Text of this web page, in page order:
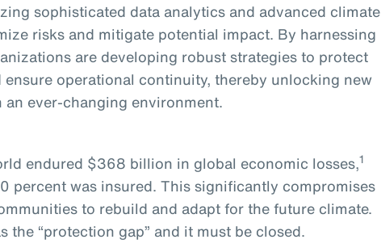
sophisticated data analytics and advanced climate
risks and mitigate potential impact. By harnessing
are developing robust strategies to protect
ensure operational continuity, thereby unlocking new
ever-changing environment.
endured $368 billion in global economic losses,1
percent was insured. This significantly compromises
to rebuild and adapt for the future climate.
the “protection gap” and it must be closed.